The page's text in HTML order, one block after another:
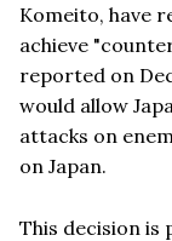
Komeito, have
achieve
reported on
would allow
attacks on
on Japan.
This decision is